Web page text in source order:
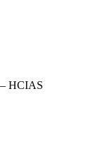
HCIAS